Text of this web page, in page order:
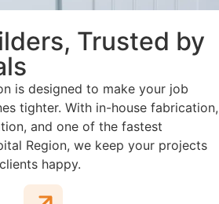
Trusted by
is designed to make your job
tighter. With in-house fabrication,
and one of the fastest
Region, we keep your projects
happy.